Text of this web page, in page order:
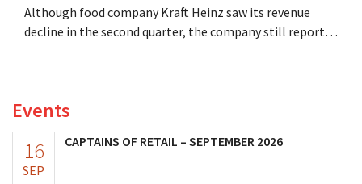
Although food company Kraft Heinz saw its revenue
decline in the second quarter, the company still reports
Events
16
SEP
CAPTAINS OF RETAIL – SEPTEMBER 2026